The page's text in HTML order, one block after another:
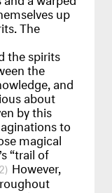
up
The
the spirits
the
and
about
by this
to
magical
“trail of
2 However,